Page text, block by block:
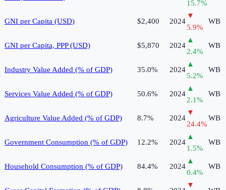
15.7%
GNI per Capita (USD) $2,400 2024
▼
5.9%
WB
GNI per Capita, PPP (USD) $5,870 2024
▲
2.4%
WB
Industry Value Added (% of GDP) 35.0% 2024
▲
5.2%
WB
Services Value Added (% of GDP) 50.6% 2024
▲
2.1%
WB
Agriculture Value Added (% of GDP) 8.7% 2024
▼
24.4%
WB
Government Consumption (% of GDP) 12.2% 2024
▲
1.5%
WB
Household Consumption (% of GDP) 84.4% 2024
▲
0.4%
WB
▼